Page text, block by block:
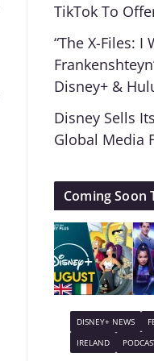
TikTok To
“The X-Files: I
Disney+ &
Disney Sells
Global Media
Coming Soon
DISNEY+ NEWS
IRELAND